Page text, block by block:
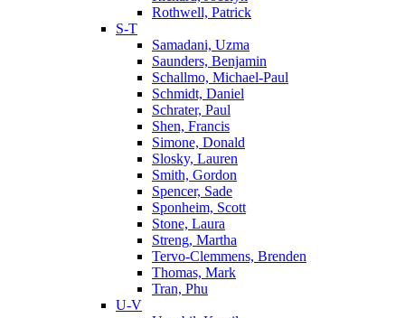
Rothwell, Patrick
S-T
Samadani, Uzma
Saunders, Benjamin
Schallmo, Michael-Paul
Schmidt, Daniel
Schrater, Paul
Shen, Francis
Simone, Donald
Slosky, Lauren
Smith, Gordon
Spencer, Sade
Sponheim, Scott
Stone, Laura
Streng, Martha
Tervo-Clemmens, Brenden
Thomas, Mark
Tran, Phu
U-V